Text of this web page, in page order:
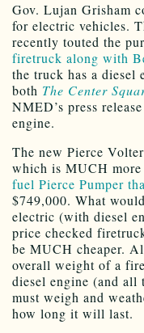
Gov. Lujan Grisham
for electric vehicles.
recently touted the
firetruck along with
the truck has a diesel
both The Center
NMED’s press
engine.
The new Pierce
which is MUCH
fuel Pierce Pumper
$749,000. What
electric (with diesel
price checked
be MUCH cheaper.
overall weight of a
diesel engine (and all
must weigh and
how long it will last.